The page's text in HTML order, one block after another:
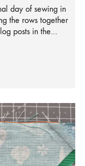
day of sewing in
the rows together
posts in the…